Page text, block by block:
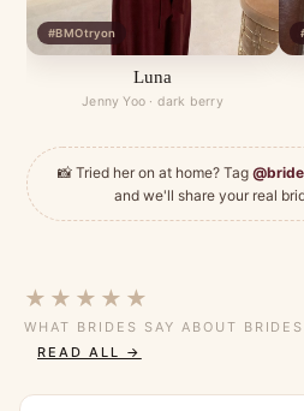
#BMOtryon
Luna
Jenny Yoo · dark berry
📸 Tried her on at home? Tag
and we'll share your real
★★★★★
WHAT BRIDES SAY ABOUT
READ ALL →